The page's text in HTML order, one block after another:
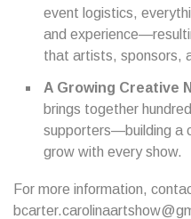
event logistics,
and
that artists, sponsors,
A Growing Creative
brings together
supporters—building a
grow with every show.
For more information,